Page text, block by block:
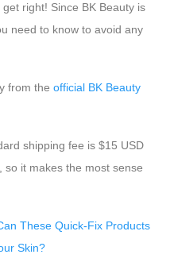
right! Since BK Beauty is
need to know to avoid any
from the official BK Beauty
shipping fee is $15 USD
it makes the most sense
These Quick-Fix Products
Skin?